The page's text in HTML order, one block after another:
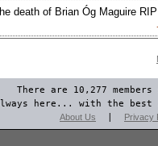
death of Brian Óg Maguire RIP
There are 10,277
here... with the best
About Us Privacy